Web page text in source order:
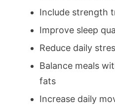
Include strength
Improve sleep
Reduce daily
Balance meals
fats
Increase daily